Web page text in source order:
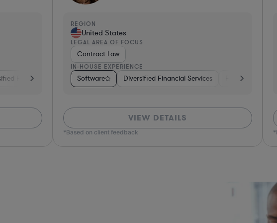
Materials Healthcare Insurance Real Estate Business Services
Food & Beverages Hardware, Electronics, & Semiconductors Investment Banking
REGION
United States
LEGAL AREA OF FOCUS
Technology Licensing Law
IN-HOUSE EXPERIENCE
Software Consumer Packaged Goods
VIEW DETAILS
*Based on client feedback